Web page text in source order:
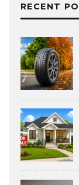
RECENT